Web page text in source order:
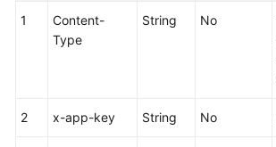
Service
White
1
Content-
Type
String No
2 x-app-key String No